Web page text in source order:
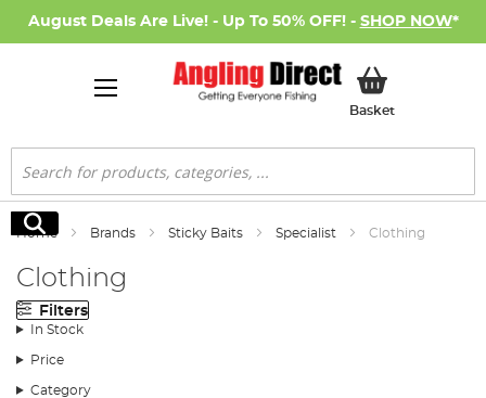
August Deals Are Live! - Up To 50% OFF! - SHOP NOW*
BasketMy Basket
Search
Search
Home Brands Sticky Baits Specialist Clothing
Clothing
Filters
In Stock
Price
Category